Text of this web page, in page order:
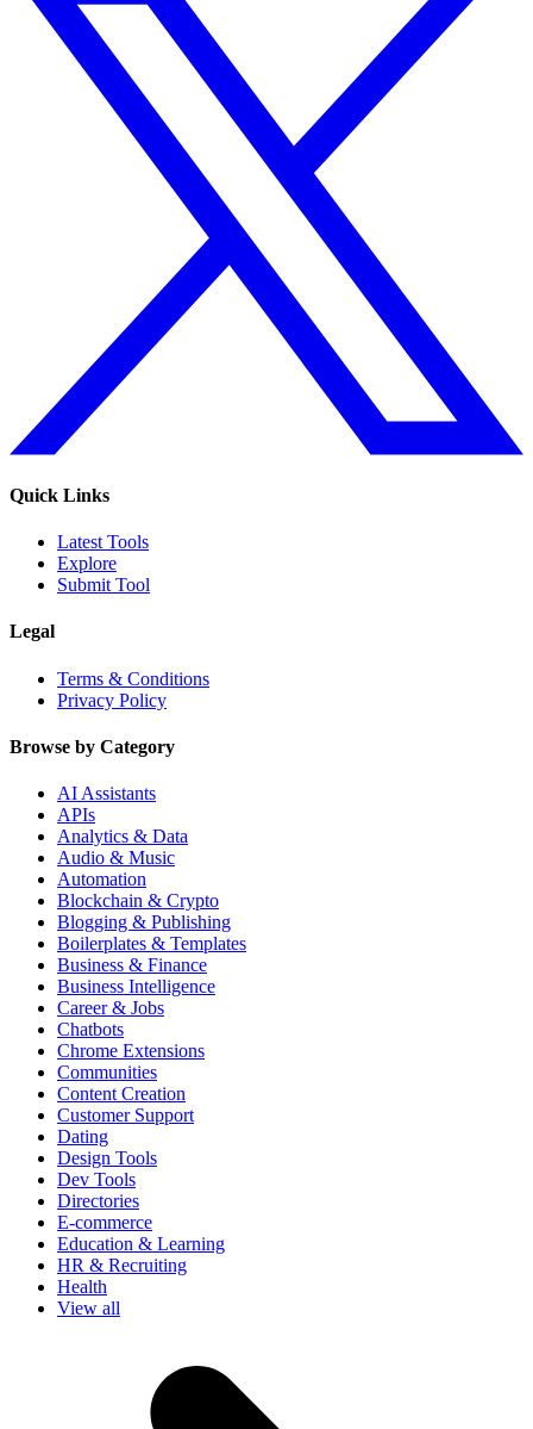
Quick Links
Latest Tools
Explore
Submit Tool
Legal
Terms & Conditions
Privacy Policy
Browse by Category
AI Assistants
APIs
Analytics & Data
Audio & Music
Automation
Blockchain & Crypto
Blogging & Publishing
Boilerplates & Templates
Business & Finance
Business Intelligence
Career & Jobs
Chatbots
Chrome Extensions
Communities
Content Creation
Customer Support
Dating
Design Tools
Dev Tools
Directories
E-commerce
Education & Learning
HR & Recruiting
Health
View all